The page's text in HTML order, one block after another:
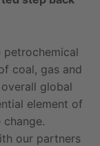
petrochemical
coal, gas and
global
element of
our partners